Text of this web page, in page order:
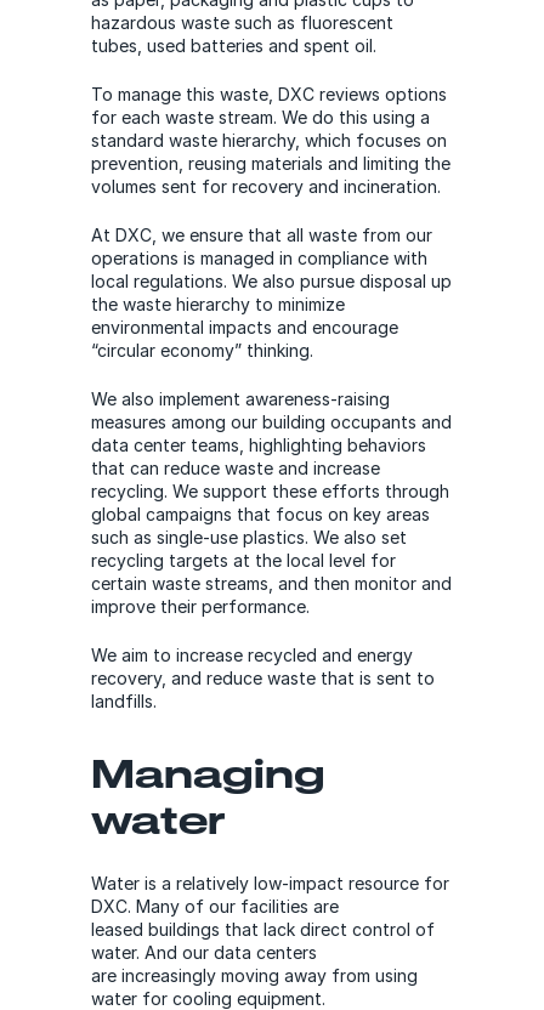
hazardous waste such as fluorescent
tubes, used batteries and spent oil.
To manage this waste, DXC reviews options
for each waste stream. We do this using a
standard waste hierarchy, which focuses on
prevention, reusing materials and limiting the
volumes sent for recovery and incineration.
At DXC, we ensure that all waste from our
operations is managed in compliance with
local regulations. We also pursue disposal up
the waste hierarchy to minimize
environmental impacts and encourage
“circular economy” thinking.
We also implement awareness-raising
measures among our building occupants and
data center teams, highlighting behaviors
that can reduce waste and increase
recycling. We support these efforts through
global campaigns that focus on key areas
such as single-use plastics. We also set
recycling targets at the local level for
certain waste streams, and then monitor and
improve their performance.
We aim to increase recycled and energy
recovery, and reduce waste that is sent to
landfills.
Managing
water
Water is a relatively low-impact resource for
DXC. Many of our facilities are
leased buildings that lack direct control of
water. And our data centers
are increasingly moving away from using
water for cooling equipment.